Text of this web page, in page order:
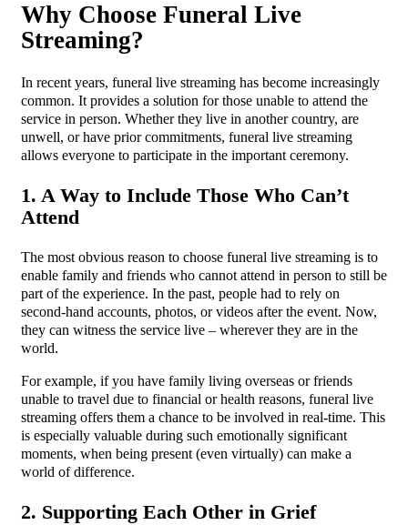
Why Choose Funeral Live
Streaming?
In recent years, funeral live streaming has become increasingly
common. It provides a solution for those unable to attend the
service in person. Whether they live in another country, are
unwell, or have prior commitments, funeral live streaming
allows everyone to participate in the important ceremony.
1. A Way to Include Those Who Can’t
Attend
The most obvious reason to choose funeral live streaming is to
enable family and friends who cannot attend in person to still be
part of the experience. In the past, people had to rely on
second-hand accounts, photos, or videos after the event. Now,
they can witness the service live – wherever they are in the
world.
For example, if you have family living overseas or friends
unable to travel due to financial or health reasons, funeral live
streaming offers them a chance to be involved in real-time. This
is especially valuable during such emotionally significant
moments, when being present (even virtually) can make a
world of difference.
2. Supporting Each Other in Grief